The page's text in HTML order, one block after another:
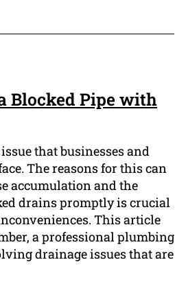
Blocked Pipe with
that businesses and
The reasons for this can
accumulation and the
drains promptly is crucial
This article
a professional plumbing
drainage issues that are